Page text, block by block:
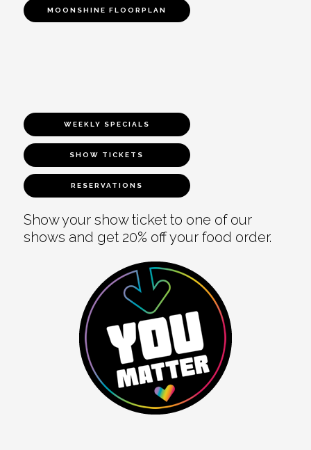
MOONSHINE FLOORPLAN
WEEKLY SPECIALS
SHOW TICKETS
RESERVATIONS
Show your show ticket to one of our
shows and get 20% off your food order.